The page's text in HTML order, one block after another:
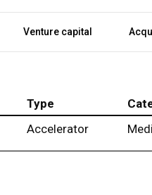
Venture capital
Type
Accelerator